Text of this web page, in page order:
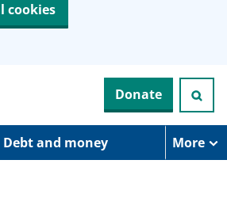
cookies
Donate
Debt and money More